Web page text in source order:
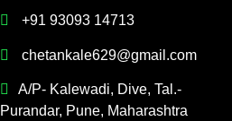
+91 93093 14713
chetankale629@gmail.com
A/P- Kalewadi, Dive, Tal.-
Purandar, Pune, Maharashtra